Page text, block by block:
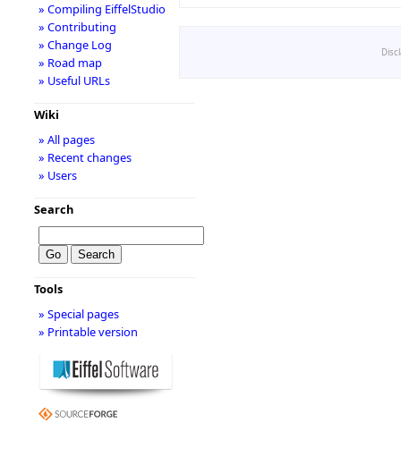
» Compiling EiffelStudio
» Contributing
» Change Log
» Road map
» Useful URLs
Wiki
» All pages
» Recent changes
» Users
Search
Tools
» Special pages
» Printable version